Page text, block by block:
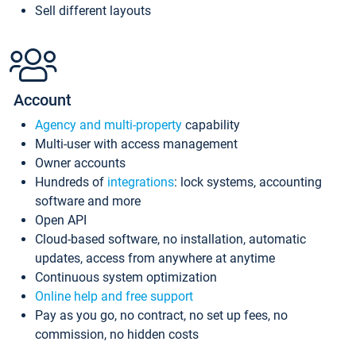
Sell different layouts
Account
Agency and multi-property capability
Multi-user with access management
Owner accounts
Hundreds of integrations: lock systems, accounting
software and more
Open API
Cloud-based software, no installation, automatic
updates, access from anywhere at anytime
Continuous system optimization
Online help and free support
Pay as you go, no contract, no set up fees, no
commission, no hidden costs